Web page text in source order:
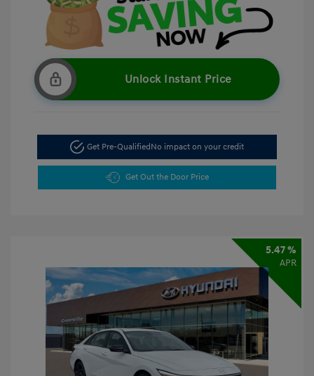
Unlock Instant Price
Get Pre-QualifiedNo impact on your credit
Get Out the Door Price
5.47 %
APR